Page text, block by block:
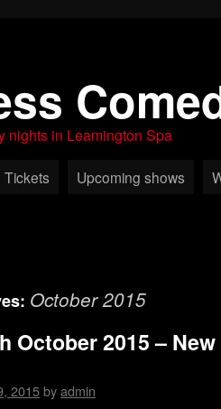
nights in Leamington Spa
Tickets Upcoming shows
October 2015
October 2015 –
2015byadmin